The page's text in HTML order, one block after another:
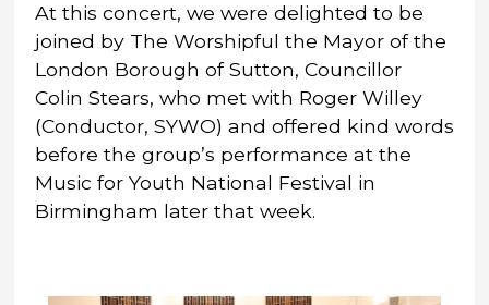
At this concert, we were delighted to be
joined by The Worshipful the Mayor of the
London Borough of Sutton, Councillor
Colin Stears, who met with Roger Willey
(Conductor, SYWO) and offered kind words
before the group’s performance at the
Music for Youth National Festival in
Birmingham later that week.